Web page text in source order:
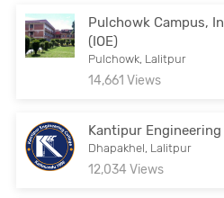
Pulchowk Campus,
(IOE)
Pulchowk, Lalitpur
14,661 Views
Kantipur Engineering
Dhapakhel, Lalitpur
12,034 Views